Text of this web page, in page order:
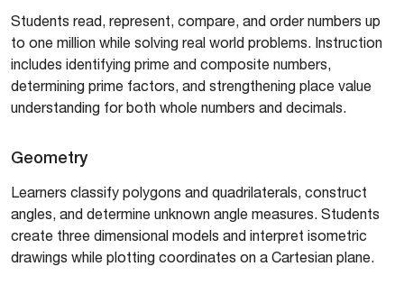
Students read, represent, compare, and order numbers up
to one million while solving real world problems. Instruction
includes identifying prime and composite numbers,
determining prime factors, and strengthening place value
understanding for both whole numbers and decimals.
Geometry
Learners classify polygons and quadrilaterals, construct
angles, and determine unknown angle measures. Students
create three dimensional models and interpret isometric
drawings while plotting coordinates on a Cartesian plane.